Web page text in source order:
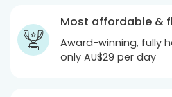
Most affordable &
Award-winning, fully
only AU$29 per day